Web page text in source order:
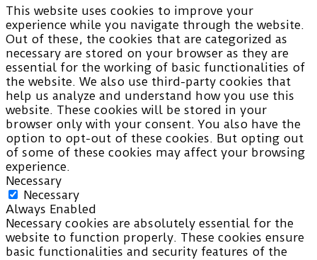
This website uses cookies to improve your
experience while you navigate through the website.
Out of these, the cookies that are categorized as
necessary are stored on your browser as they are
essential for the working of basic functionalities of
the website. We also use third-party cookies that
help us analyze and understand how you use this
website. These cookies will be stored in your
browser only with your consent. You also have the
option to opt-out of these cookies. But opting out
of some of these cookies may affect your browsing
experience.
Necessary
Necessary
Always Enabled
Necessary cookies are absolutely essential for the
website to function properly. These cookies ensure
basic functionalities and security features of the